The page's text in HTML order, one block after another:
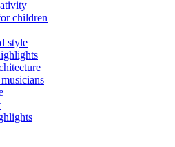
children
style